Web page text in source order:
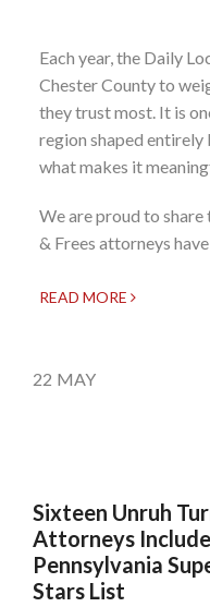
Each year, the Daily
Chester County to
they trust most. It is
region shaped entirely
what makes it
We are proud to
& Frees attorneys have
READ MORE
22 MAY
Sixteen Unruh
Attorneys
Pennsylvania
Stars List